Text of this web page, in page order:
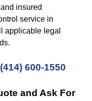
insured
service in
applicable legal
(414) 600-1550
and Ask For